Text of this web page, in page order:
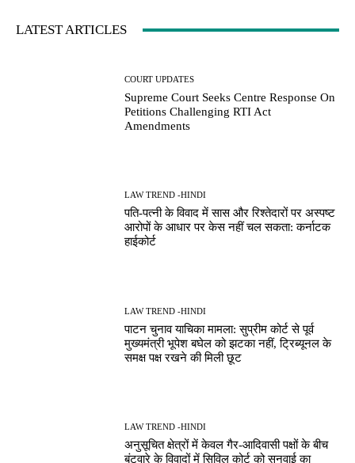
LATEST ARTICLES
COURT UPDATES
Supreme Court Seeks Centre Response On
Petitions Challenging RTI Act
Amendments
LAW TREND -HINDI
पति-पत्नी के विवाद में सास और रिश्तेदारों पर अस्पष्ट
आरोपों के आधार पर केस नहीं चल सकता: कर्नाटक
हाईकोर्ट
LAW TREND -HINDI
पाटन चुनाव याचिका मामला: सुप्रीम कोर्ट से पूर्व
मुख्यमंत्री भूपेश बघेल को झटका नहीं, ट्रिब्यूनल के
समक्ष पक्ष रखने की मिली छूट
LAW TREND -HINDI
अनुसूचित क्षेत्रों में केवल गैर-आदिवासी पक्षों के बीच
बंटवारे के विवादों में सिविल कोर्ट को सुनवाई का